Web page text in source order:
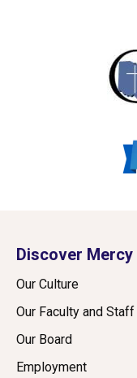
Discover Mercy
Our Culture
Our Faculty and Staff
Our Board
Employment